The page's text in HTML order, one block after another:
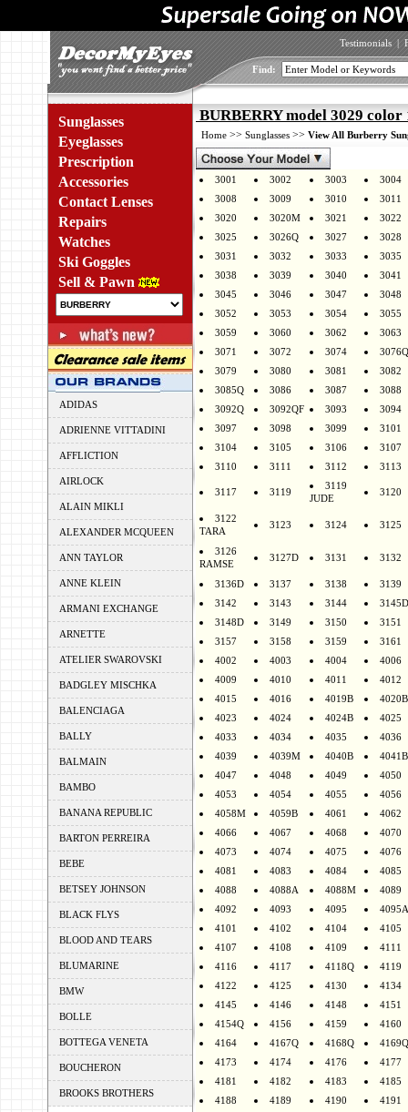
Testimonials |
Find:
Sunglasses
Eyeglasses
Prescription
Accessories
Contact Lenses
Repairs
Watches
Ski Goggles
Sell & Pawn
ADIDAS
ADRIENNE VITTADINI
AFFLICTION
AIRLOCK
ALAIN MIKLI
ALEXANDER MCQUEEN
ANN TAYLOR
ANNE KLEIN
ARMANI EXCHANGE
ARNETTE
ATELIER SWAROVSKI
BADGLEY MISCHKA
BALENCIAGA
BALLY
BALMAIN
BAMBO
BANANA REPUBLIC
BARTON PERREIRA
BEBE
BETSEY JOHNSON
BLACK FLYS
BLOOD AND TEARS
BLUMARINE
BMW
BOLLE
BOTTEGA VENETA
BOUCHERON
BROOKS BROTHERS
BURBERRY model 3029 color
Home >> Sunglasses >> View All Burberry
3001 3002 3003
3004
3008
3009 3010
3011
3020
3020M 3021
3022
3025
3026Q 3027
3028
3031
3032 3033
3035
3038
3039 3040
3041
3045
3046 3047
3048
3052
3053 3054
3055
3059
3060 3062
3063
3071
3072 3074
3076Q
3079
3080 3081
3082
3085Q
3086 3087
3088
3092Q
3092QF 3093
3094
3097
3098 3099
3101
3104
3105 3106
3107
3110
3111 3112 3113
3117 3119
3119
JUDE
3120
3122
TARA
3123 3124 3125
3126
RAMSE
3127D 3131 3132
3136D 3137 3138
3139
3142
3143 3144
3145D
3148D
3149 3150
3151
3157
3158 3159
3161
4002
4003 4004
4006
4009
4010 4011
4012
4015
4016 4019B
4020B
4023
4024 4024B
4025
4033
4034 4035
4036
4039
4039M 4040B
4041B
4047
4048 4049
4050
4053
4054 4055
4056
4058M
4059B 4061
4062
4066
4067 4068
4070
4073
4074 4075
4076
4081
4083 4084
4085
4088
4088A 4088M
4089
4092
4093 4095
4095A
4101
4102 4104
4105
4107
4108 4109
4111
4116
4117 4118Q
4119
4122
4125 4130
4134
4145
4146 4148
4151
4154Q
4156 4159
4160
4164
4167Q 4168Q
4169Q
4173
4174 4176
4177
4181
4182 4183
4185
4188
4189 4190
4191